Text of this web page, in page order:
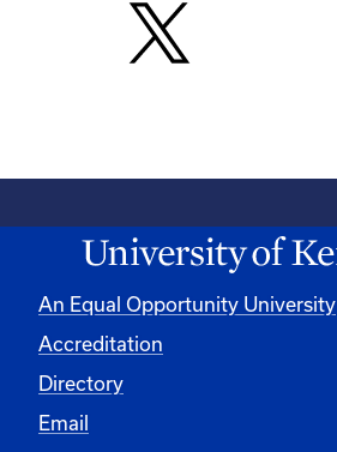
An Equal Opportunity University
Accreditation
Directory
Email